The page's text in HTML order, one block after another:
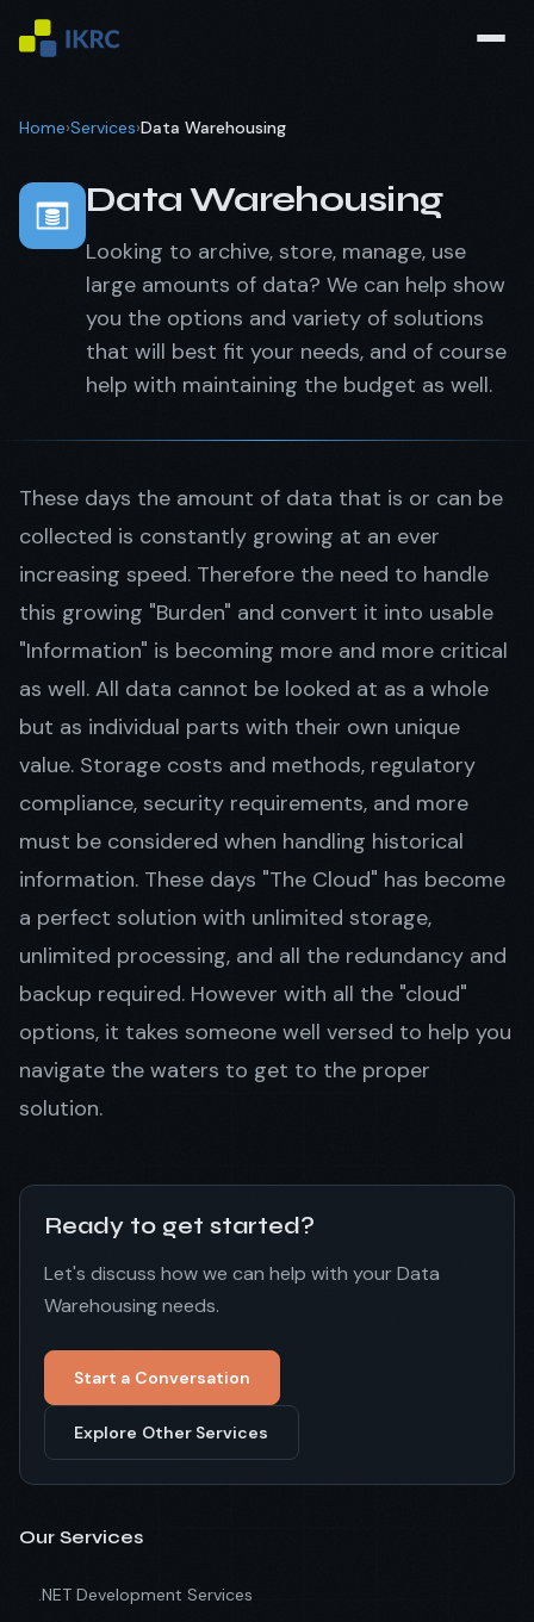
Get in Touch
Home›Services›Data Warehousing
Data Warehousing
Looking to archive, store, manage, use
large amounts of data? We can help show
you the options and variety of solutions
that will best fit your needs, and of course
help with maintaining the budget as well.
These days the amount of data that is or can be
collected is constantly growing at an ever
increasing speed. Therefore the need to handle
this growing "Burden" and convert it into usable
"Information" is becoming more and more critical
as well. All data cannot be looked at as a whole
but as individual parts with their own unique
value. Storage costs and methods, regulatory
compliance, security requirements, and more
must be considered when handling historical
information. These days "The Cloud" has become
a perfect solution with unlimited storage,
unlimited processing, and all the redundancy and
backup required. However with all the "cloud"
options, it takes someone well versed to help you
navigate the waters to get to the proper
solution.
Ready to get started?
Let's discuss how we can help with your Data
Warehousing needs.
Start a Conversation
Explore Other Services
Our Services
.NET Development Services